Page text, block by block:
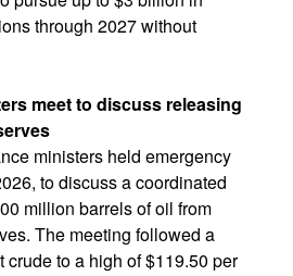
through 2027 without
meet to discuss releasing
ministers held emergency
to discuss a coordinated
million barrels of oil from
The meeting followed a
crude to a high of $119.50 per